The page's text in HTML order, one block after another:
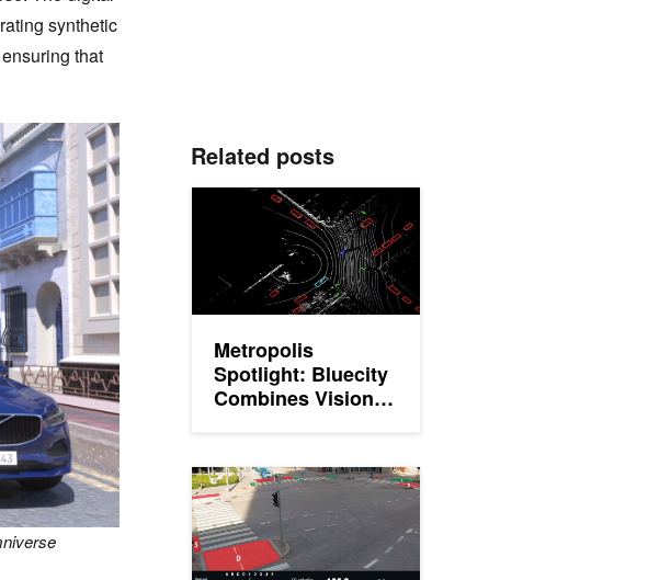
synthetic
that
Related posts
Metropolis
Spotlight: Bluecity
Combines Vision
Safety and Traffic
Congestion
Metropolis Spotlight: Bluecity Combines Vision AI and Lidar
Metropolis Spotlight: MarshallAI Optimizes Traffic